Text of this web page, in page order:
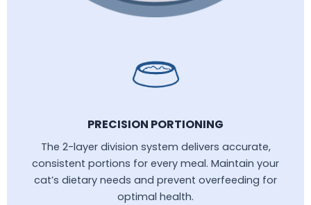
PRECISION PORTIONING
The 2-layer division system delivers accurate,
consistent portions for every meal. Maintain your
cat’s dietary needs and prevent overfeeding for
optimal health.